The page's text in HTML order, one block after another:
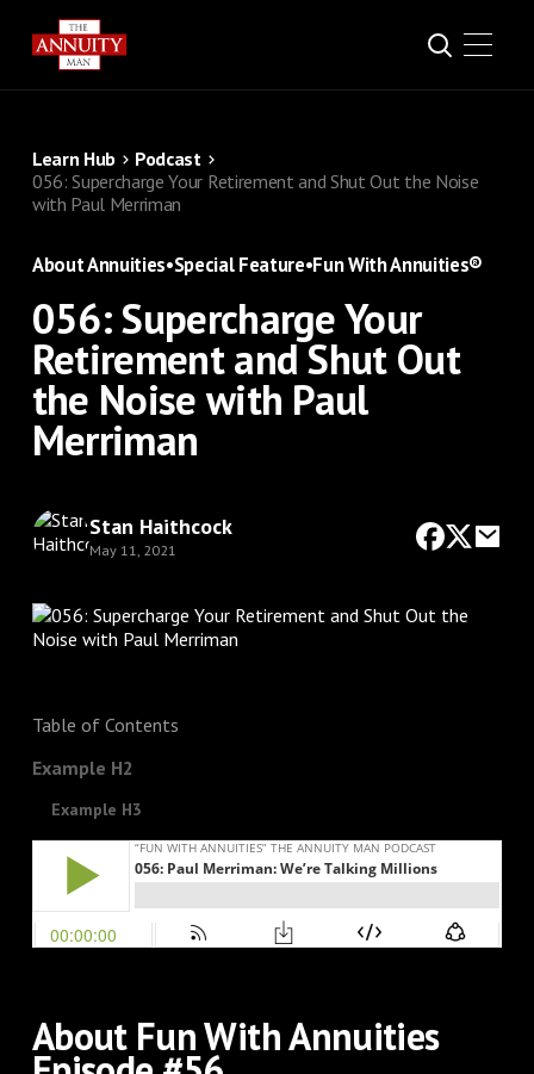
Learn Hub
Podcast
056: Supercharge Your Retirement and Shut Out the Noise
with Paul Merriman
About Annuities•Special Feature•Fun With Annuities®
056: Supercharge Your
Retirement and Shut Out
the Noise with Paul
Merriman
Stan Haithcock
May 11, 2021
Table of Contents
Example H2
Example H3
About Fun With Annuities